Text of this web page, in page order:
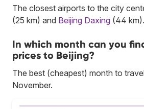
The closest airports to the city
(25 km) and Beijing Daxing (44 km).
In which month can you
prices to Beijing?
The best (cheapest) month to
November.